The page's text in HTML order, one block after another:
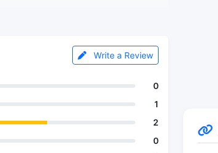
Write a Review
0
1
2
0